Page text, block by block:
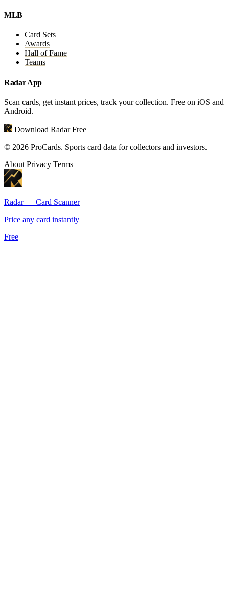
MLB
Card Sets
Awards
Hall of Fame
Teams
Radar App
Scan cards, get instant prices, track your collection. Free on iOS and
Android.
Download Radar Free
© 2026 ProCards. Sports card data for collectors and investors.
About Privacy Terms
Radar — Card Scanner
Price any card instantly
Free